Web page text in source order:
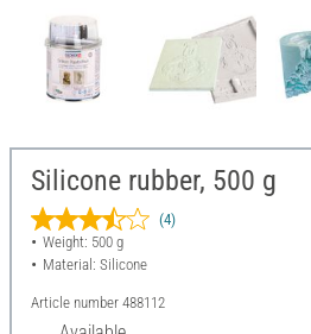
Silicone rubber, 500 g
(4)
Weight: 500 g
Material: Silicone
Article number 488112